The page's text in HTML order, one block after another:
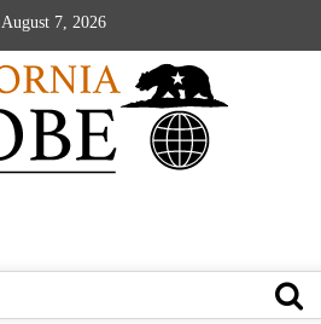
August 7, 2026